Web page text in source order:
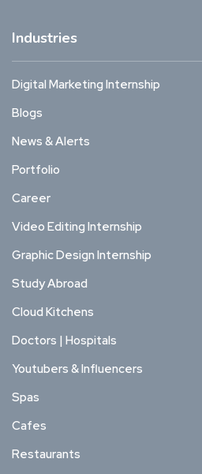
Industries
Digital Marketing Internship
Blogs
News & Alerts
Portfolio
Career
Video Editing Internship
Graphic Design Internship
Study Abroad
Cloud Kitchens
Doctors | Hospitals
Youtubers & Influencers
Spas
Cafes
Restaurants